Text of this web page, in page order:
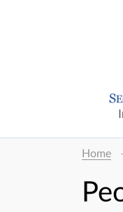
Home